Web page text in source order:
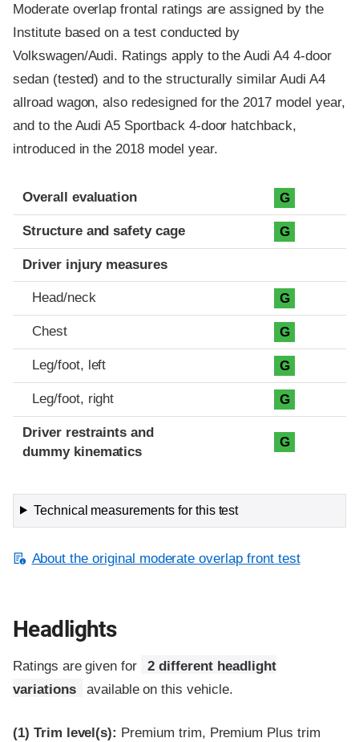
Moderate overlap frontal ratings are assigned by the
Institute based on a test conducted by
Volkswagen/Audi. Ratings apply to the Audi A4 4-door
sedan (tested) and to the structurally similar Audi A4
allroad wagon, also redesigned for the 2017 model year,
and to the Audi A5 Sportback 4-door hatchback,
introduced in the 2018 model year.
Evaluation criteria
Rating
Overall evaluation G
Structure and safety cage G
Driver injury measures
Head/neck G
Chest G
Leg/foot, left G
Leg/foot, right G
Driver restraints and
dummy kinematics
G
Technical measurements for this test
About the original moderate overlap front test
Headlights
Ratings are given for
2 different headlight
variations
available on this vehicle.
(1) Trim level(s): Premium trim, Premium Plus trim